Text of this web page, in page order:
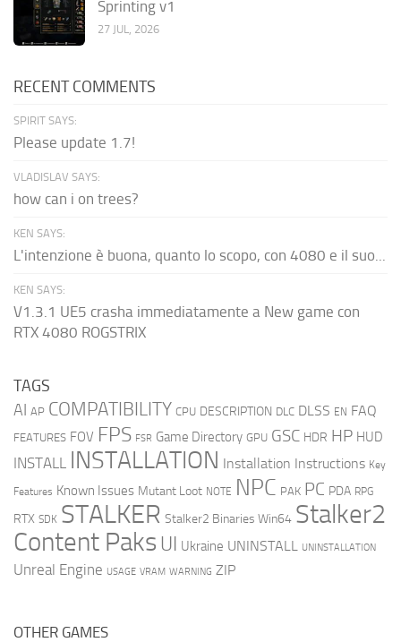
Sprinting v1
27 JUL, 2026
RECENT COMMENTS
SPIRIT SAYS:
Please update 1.7!
VLADISLAV SAYS:
how can i on trees?
KEN SAYS:
L'intenzione è buona, quanto lo scopo, con 4080 e il suo...
KEN SAYS:
V1.3.1 UE5 crasha immediatamente a New game con
RTX 4080 ROGSTRIX
TAGS
AI AP COMPATIBILITY CPU DESCRIPTION DLC DLSS EN FAQ
FEATURES FOV FPS FSR Game Directory GPU GSC HDR HP HUD
INSTALL INSTALLATION Installation Instructions Key
Features Known Issues Mutant Loot NOTE NPC PAK PC PDA RPG
RTX SDK STALKER Stalker2 Binaries Win64 Stalker2
Content Paks UI Ukraine UNINSTALL UNINSTALLATION
Unreal Engine USAGE VRAM WARNING ZIP
OTHER GAMES